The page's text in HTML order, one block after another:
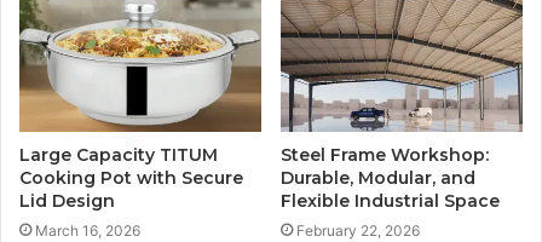
Large Capacity TITUM
Cooking Pot with Secure
Lid Design
March 16, 2026
Steel Frame Workshop:
Durable, Modular, and
Flexible Industrial Space
February 22, 2026